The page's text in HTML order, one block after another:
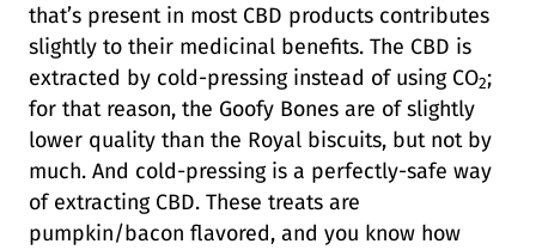
that’s present in most CBD products contributes
slightly to their medicinal benefits. The CBD is
extracted by cold-pressing instead of using CO2;
for that reason, the Goofy Bones are of slightly
lower quality than the Royal biscuits, but not by
much. And cold-pressing is a perfectly-safe way
of extracting CBD. These treats are
pumpkin/bacon flavored, and you know how